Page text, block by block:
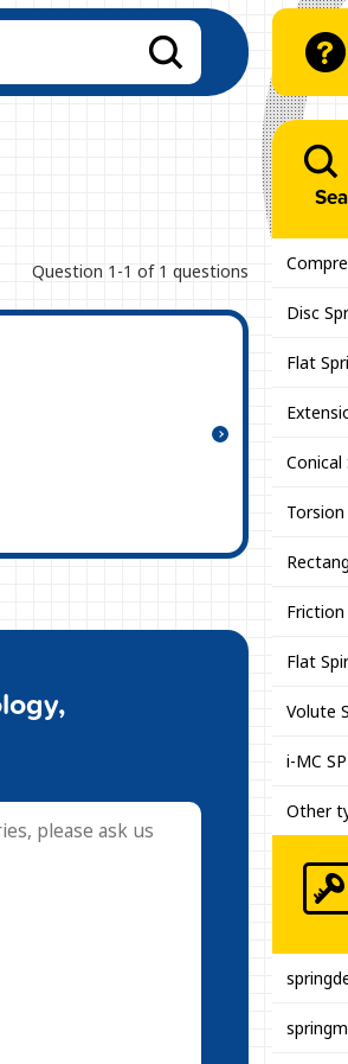
Question 1-1 of 1 questions
Disc
Flat
Conical
Torsion
Friction
Flat
Volute
i-MC
Other